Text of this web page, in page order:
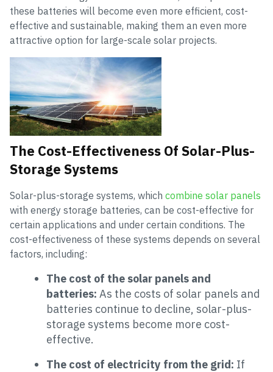
these batteries will become even more efficient, cost-
effective and sustainable, making them an even more
attractive option for large-scale solar projects.
The Cost-Effectiveness Of Solar-Plus-
Storage Systems
Solar-plus-storage systems, which combine solar panels
with energy storage batteries, can be cost-effective for
certain applications and under certain conditions. The
cost-effectiveness of these systems depends on several
factors, including:
The cost of the solar panels and
batteries: As the costs of solar panels and
batteries continue to decline, solar-plus-
storage systems become more cost-
effective.
The cost of electricity from the grid: If